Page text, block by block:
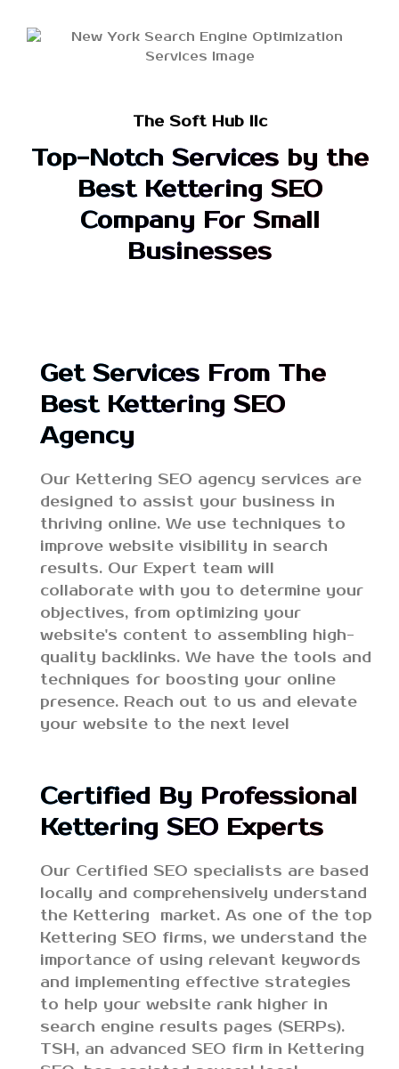
The Soft Hub llc
Top-Notch Services by the
Best Kettering SEO
Company For Small
Businesses
Get Services From The
Best Kettering SEO
Agency
Our Kettering SEO agency services are
designed to assist your business in
thriving online. We use techniques to
improve website visibility in search
results. Our Expert team will
collaborate with you to determine your
objectives, from optimizing your
website's content to assembling high-
quality backlinks. We have the tools and
techniques for boosting your online
presence. Reach out to us and elevate
your website to the next level
Certified By Professional
Kettering SEO Experts
Our Certified SEO specialists are based
locally and comprehensively understand
the Kettering market. As one of the top
Kettering SEO firms, we understand the
importance of using relevant keywords
and implementing effective strategies
to help your website rank higher in
search engine results pages (SERPs).
TSH, an advanced SEO firm in Kettering